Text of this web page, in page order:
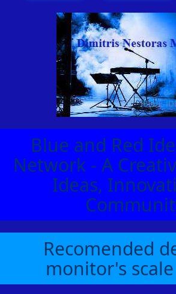
Blue and Red
Network - A
Ideas,
Recomended
monitor's scale